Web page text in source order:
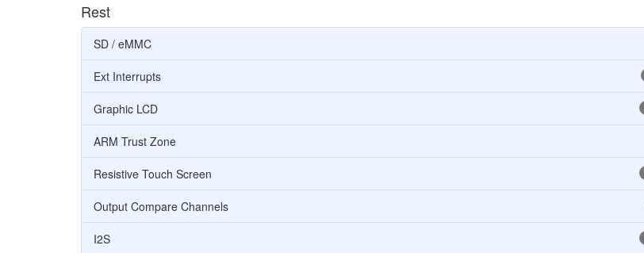
Rest
SD / eMMC
Ext Interrupts
Graphic LCD
ARM Trust Zone
Resistive Touch Screen
Output Compare Channels
I2S